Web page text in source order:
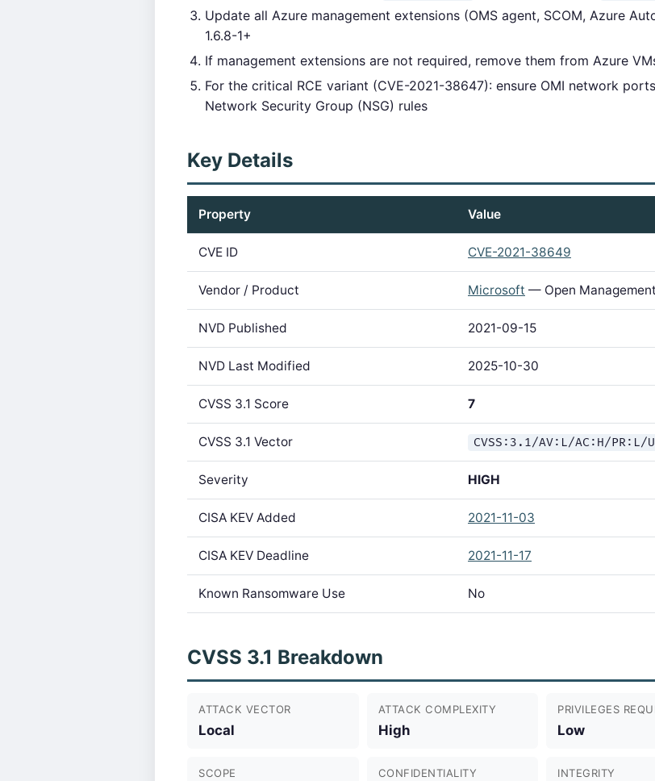
Update all Azure management extensions (OMS agent, SCOM, Azure
1.6.8-1+
If management extensions are not required, remove them from Azure
For the critical RCE variant (CVE-2021-38647): ensure OMI network
Network Security Group (NSG) rules
Key Details
Property Value
CVE ID CVE-2021-38649
Vendor / Product Microsoft — Open
NVD Published 2021-09-15
NVD Last Modified 2025-10-30
CVSS 3.1 Score 7
CVSS 3.1 Vector CVSS:3.1/AV:L/AC:H/
Severity HIGH
CISA KEV Added 2021-11-03
CISA KEV Deadline 2021-11-17
Known Ransomware Use No
CVSS 3.1 Breakdown
ATTACK VECTOR
Local
ATTACK COMPLEXITY
High
PRIVILEGES
Low
SCOPE CONFIDENTIALITY INTEGRITY